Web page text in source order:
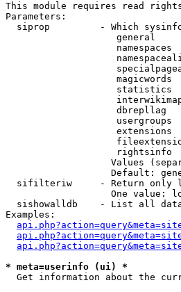
This module requires read
Parameters:
siprop         - Which
general
namespaces
magicwords
statistics
dbrepllag
usergroups
extensions
rightsinfo
Values
Default:
sifilteriw     - Return only
One value:
sishowalldb    - List all
Examples:
* meta=userinfo (ui) *
Get information about the